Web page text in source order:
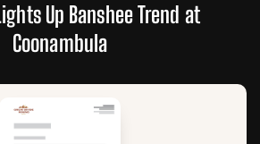
Up Banshee Trend at
Coonambula